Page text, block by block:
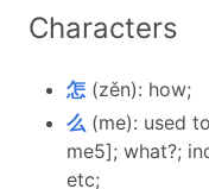
Characters
怎 (zěn): how;
么 (me): used
me5]; what?;
etc;